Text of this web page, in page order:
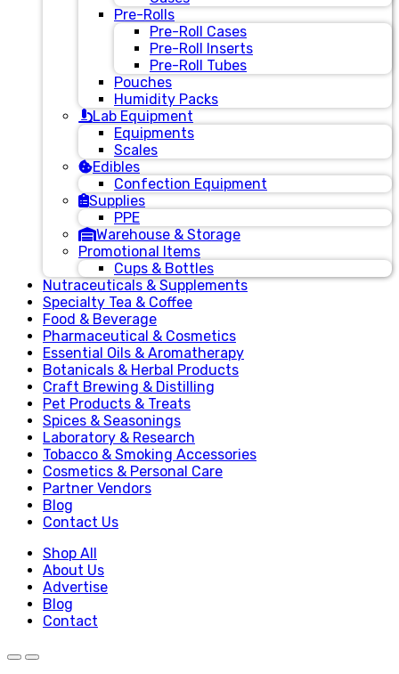
Pre-Rolls
Pre-Roll Cases
Pre-Roll Inserts
Pre-Roll Tubes
Pouches
Humidity Packs
Lab Equipment
Equipments
Scales
Edibles
Confection Equipment
Supplies
PPE
Warehouse & Storage
Promotional Items
Cups & Bottles
Nutraceuticals & Supplements
Specialty Tea & Coffee
Food & Beverage
Pharmaceutical & Cosmetics
Essential Oils & Aromatherapy
Botanicals & Herbal Products
Craft Brewing & Distilling
Pet Products & Treats
Spices & Seasonings
Laboratory & Research
Tobacco & Smoking Accessories
Cosmetics & Personal Care
Partner Vendors
Blog
Contact Us
Shop All
About Us
Advertise
Blog
Contact